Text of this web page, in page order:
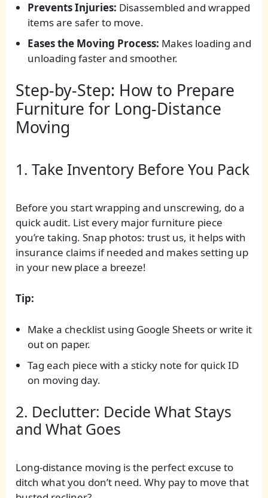
Prevents Injuries: Disassembled and wrapped
items are safer to move.
Eases the Moving Process: Makes loading and
unloading faster and smoother.
Step-by-Step: How to Prepare
Furniture for Long-Distance
Moving
1. Take Inventory Before You Pack
Before you start wrapping and unscrewing, do a
quick audit. List every major furniture piece
you’re taking. Snap photos: trust us, it helps with
insurance claims if needed and makes setting up
in your new place a breeze!
Tip:
Make a checklist using Google Sheets or write it
out on paper.
Tag each piece with a sticky note for quick ID
on moving day.
2. Declutter: Decide What Stays
and What Goes
Long-distance moving is the perfect excuse to
ditch what you don’t need. Why pay to move that